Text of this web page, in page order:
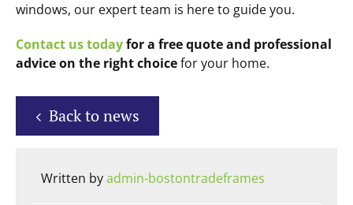
windows, our expert team is here to guide you.
Contact us todayfor a free quote and professional
advice on the right choicefor your home.
Back to news
Written byadmin-bostontradeframes